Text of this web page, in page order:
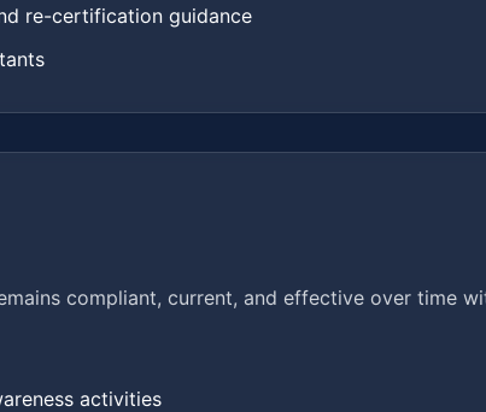
re-certification guidance
compliant, current, and effective over time
activities